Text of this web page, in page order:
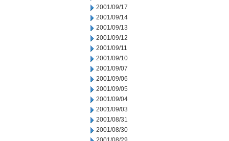
2001/09/17
2001/09/14
2001/09/13
2001/09/12
2001/09/11
2001/09/10
2001/09/07
2001/09/06
2001/09/05
2001/09/04
2001/09/03
2001/08/31
2001/08/30